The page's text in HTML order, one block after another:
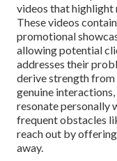
videos that highlight
These videos
promotional
allowing potential
addresses their
derive strength
genuine
resonate personally
frequent obstacles
reach out by
away.